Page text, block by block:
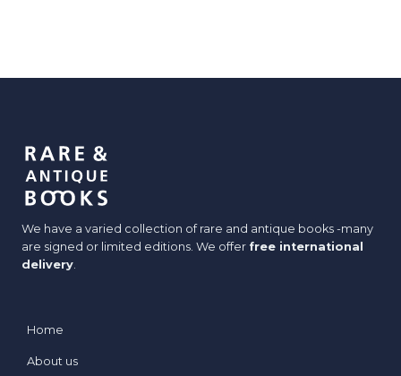
We have a varied collection of rare and antique books -many
are signed or limited editions. We offer free international
delivery.
Home
About us